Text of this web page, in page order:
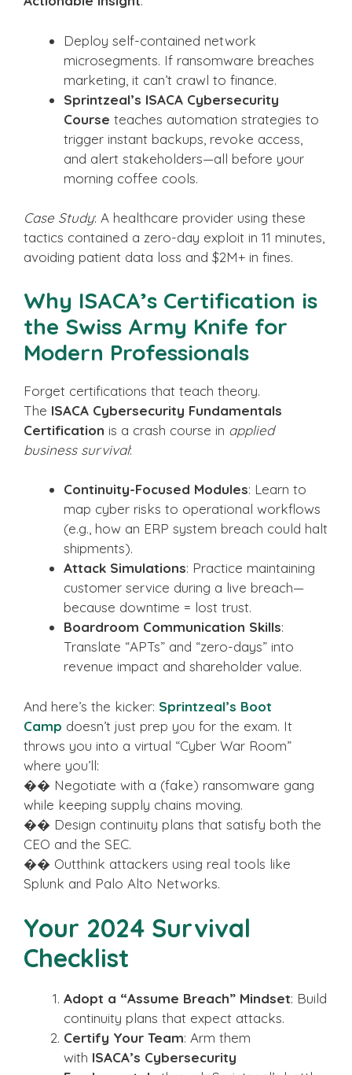
Deploy self-contained network
microsegments. If ransomware breaches
marketing, it can’t crawl to finance.
Sprintzeal’s ISACA Cybersecurity
Course teaches automation strategies to
trigger instant backups, revoke access,
and alert stakeholders—all before your
morning coffee cools.
Case Study: A healthcare provider using these
tactics contained a zero-day exploit in 11 minutes,
avoiding patient data loss and $2M+ in fines.
Why ISACA’s Certification is
the Swiss Army Knife for
Modern Professionals
Forget certifications that teach theory.
The ISACA Cybersecurity Fundamentals
Certification is a crash course in applied
business survival:
Continuity-Focused Modules: Learn to
map cyber risks to operational workflows
(e.g., how an ERP system breach could halt
shipments).
Attack Simulations: Practice maintaining
customer service during a live breach—
because downtime = lost trust.
Boardroom Communication Skills:
Translate “APTs” and “zero-days” into
revenue impact and shareholder value.
And here’s the kicker: Sprintzeal’s Boot
Camp doesn’t just prep you for the exam. It
throws you into a virtual “Cyber War Room”
where you’ll:
�� Negotiate with a (fake) ransomware gang
while keeping supply chains moving.
�� Design continuity plans that satisfy both the
CEO and the SEC.
�� Outthink attackers using real tools like
Splunk and Palo Alto Networks.
Your 2024 Survival
Checklist
Adopt a “Assume Breach” Mindset: Build
continuity plans that expect attacks.
Certify Your Team: Arm them
with ISACA’s Cybersecurity